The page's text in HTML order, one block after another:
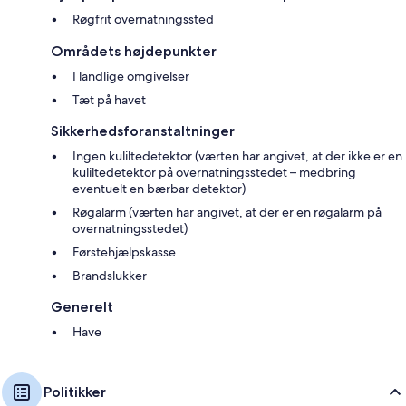
EPC Rating = D
Scottish Letting Licence No: OR00560F
Suitable for up to 1 pet
Røgfrit overnatningssted
Områdets højdepunkter
I landlige omgivelser
Tæt på havet
Sikkerhedsforanstaltninger
Ingen kuliltedetektor (værten har angivet, at der ikke er en
kuliltedetektor på overnatningsstedet – medbring
eventuelt en bærbar detektor)
Røgalarm (værten har angivet, at der er en røgalarm på
overnatningsstedet)
Førstehjælpskasse
Brandslukker
Generelt
Have
Politikker